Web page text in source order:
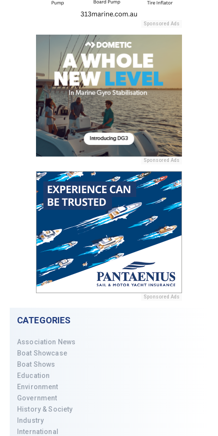
Sponsored Ads
Sponsored Ads
Sponsored Ads
CATEGORIES
Association News
Boat Showcase
Boat Shows
Education
Environment
Government
History & Society
Industry
International